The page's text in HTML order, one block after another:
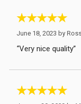
June 18, 2023 by
“Very nice quality”